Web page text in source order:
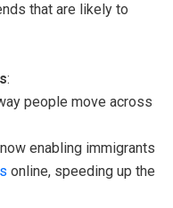
that are likely to
:
people move across
enabling immigrants
online, speeding up the